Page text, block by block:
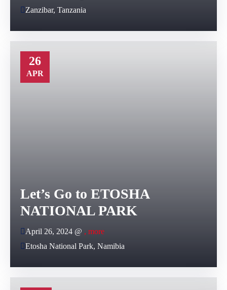
Zanzibar, Tanzania
26
APR
Let’s Go to ETOSHA
NATIONAL PARK
April 26, 2024 @ , more
Etosha National Park, Namibia